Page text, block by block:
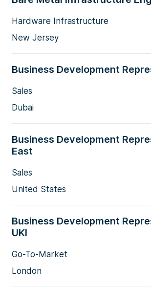
Hardware Infrastructure
New Jersey
Business Development
Sales
Dubai
Business Development
East
Sales
United States
Business Development
UKI
Go-To-Market
London